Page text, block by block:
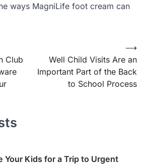
ways MagniLife foot cream can
Club
Well Child Visits Are an
Important Part of the Back
to School Process
⟶
Your Kids for a Trip to Urgent